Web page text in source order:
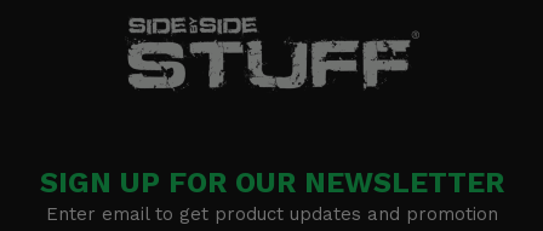
SIGN UP FOR OUR NEWSLETTER
Enter email to get product updates and promotion